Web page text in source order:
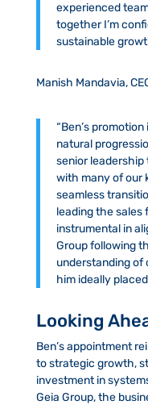
experienced
together I’m
sustainable
Manish Mandavia,
“Ben’s
natural
senior leadership
with many of our
seamless
leading the sales
instrumental in
Group following
understanding of
him ideally
Looking
Ben’s appointment
to strategic growth,
investment in
Geia Group, the